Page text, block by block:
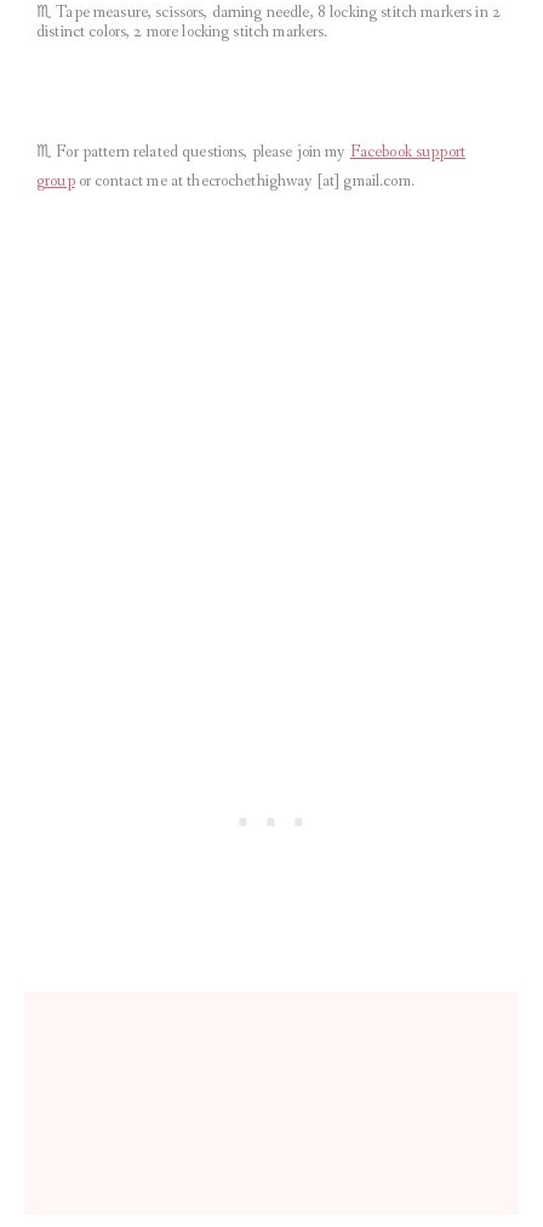
♏︎ Tape measure, scissors, darning needle, 8 locking stitch markers in 2
distinct colors, 2 more locking stitch markers.
♏︎ For pattern related questions, please join my Facebook support
groupor contact me at thecrochethighway [at] gmail.com.